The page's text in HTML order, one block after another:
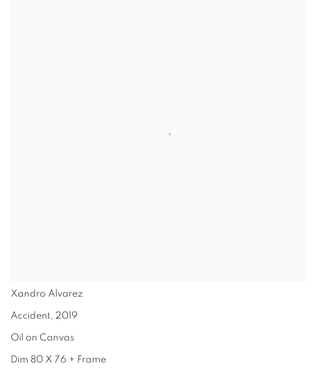
Xandro Alvarez
Accident, 2019
Oil on Canvas
Dim 80 X 76 + Frame